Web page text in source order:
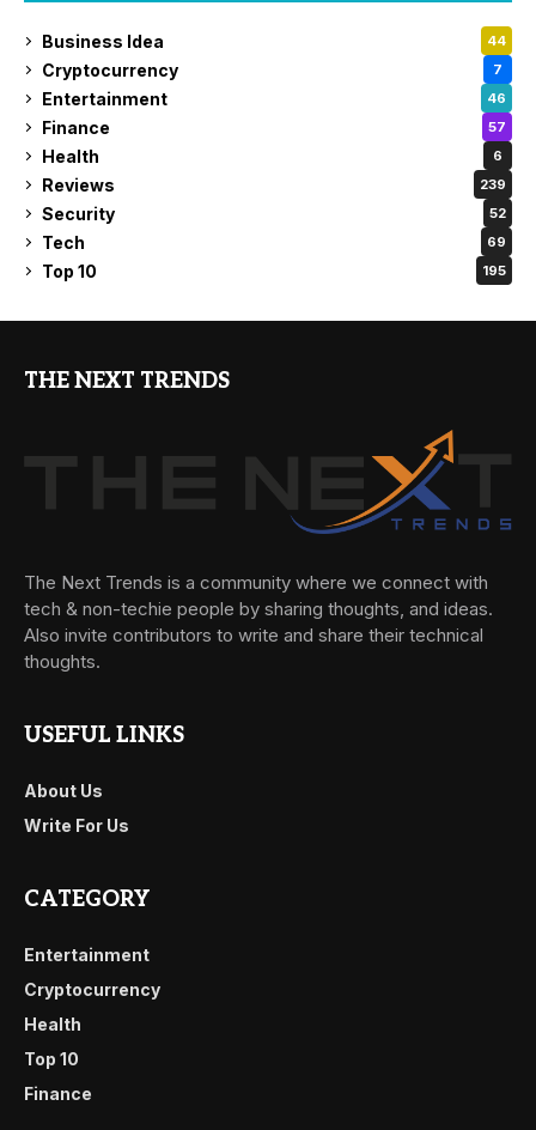
Business Idea 44
Cryptocurrency 7
Entertainment 46
Finance 57
Health 6
Reviews 239
Security 52
Tech 69
Top 10 195
THE NEXT TRENDS
The Next Trends is a community where we connect with
tech & non-techie people by sharing thoughts, and ideas.
Also invite contributors to write and share their technical
thoughts.
USEFUL LINKS
About Us
Write For Us
CATEGORY
Entertainment
Cryptocurrency
Health
Top 10
Finance